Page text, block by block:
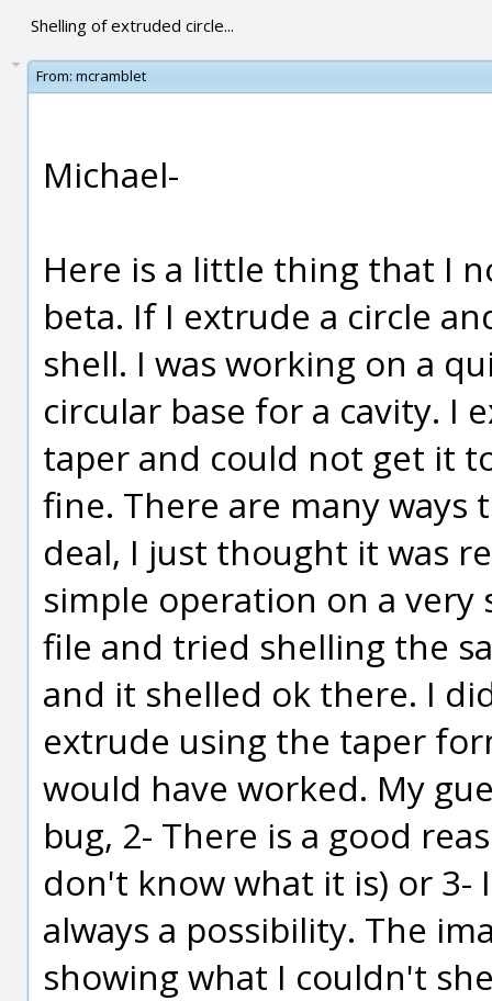
Shelling of extruded circle...
From: mcramblet
Michael-
Here is a little thing that I
beta. If I extrude a circle
shell. I was working on a
circular base for a cavity. I
taper and could not get it
fine. There are many
deal, I just thought it was
simple operation on a very
file and tried shelling the
and it shelled ok there. I
extrude using the taper
would have worked. My
bug, 2- There is a good
don't know what it is) or
always a possibility. The
showing what I couldn't